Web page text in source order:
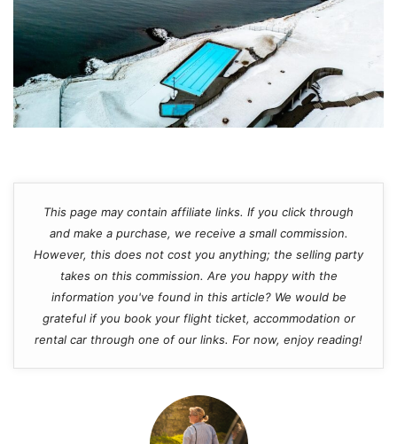
This page may contain affiliate links. If you click through
and make a purchase, we receive a small commission.
However, this does not cost you anything; the selling party
takes on this commission. Are you happy with the
information you've found in this article? We would be
grateful if you book your flight ticket, accommodation or
rental car through one of our links. For now, enjoy reading!